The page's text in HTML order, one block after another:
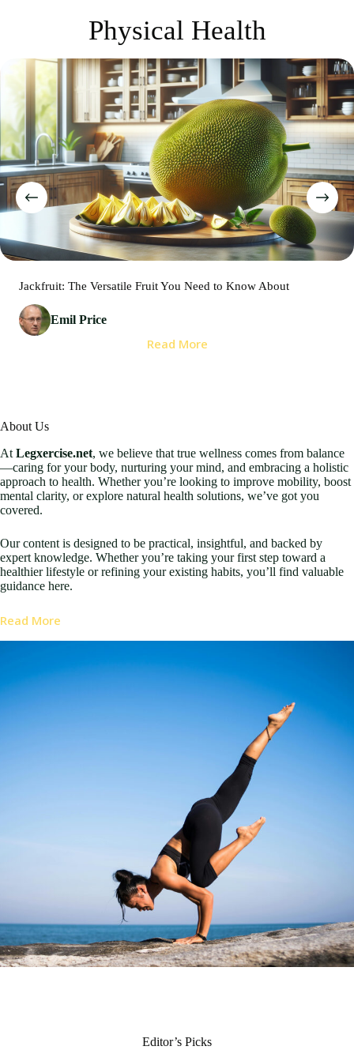
Physical Health
Jackfruit: The Versatile Fruit You Need to Know About
Emil Price
Read More
About Us
At Legxercise.net, we believe that true wellness comes from balance
—caring for your body, nurturing your mind, and embracing a holistic
approach to health. Whether you’re looking to improve mobility, boost
mental clarity, or explore natural health solutions, we’ve got you
covered.
Our content is designed to be practical, insightful, and backed by
expert knowledge. Whether you’re taking your first step toward a
healthier lifestyle or refining your existing habits, you’ll find valuable
guidance here.
Read More
Editor’s Picks